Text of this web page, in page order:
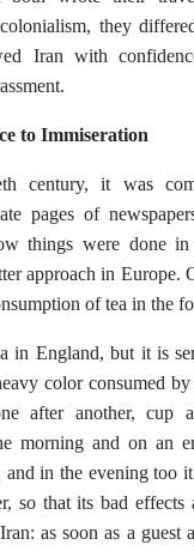
they
Iran with
to Immiseration
century, it was
pages of
things were done
approach in Europe.
of tea in the
in England, but it is
color consumed
after another, cup
morning and on an
and in the evening too
so that its bad effects
as soon as a guest